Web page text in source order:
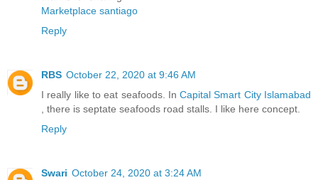
Marketplace santiago
Reply
RBS October 22, 2020 at 9:46 AM
I really like to eat seafoods. InCapital Smart City Islamabad
, there is septate seafoods road stalls. I like here concept.
Reply
Swari October 24, 2020 at 3:24 AM